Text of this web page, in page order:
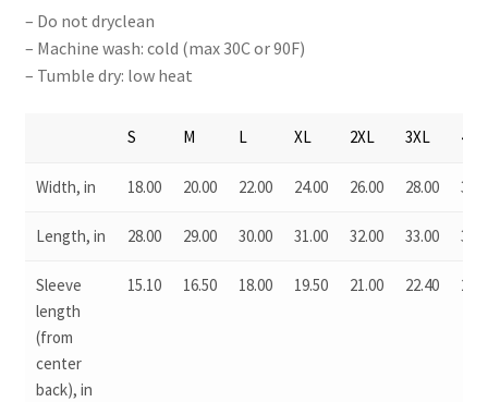
– Do not dryclean
– Machine wash: cold (max 30C or 90F)
– Tumble dry: low heat
S M L XL 2XL 3XL 4XL
Width, in 18.00 20.00 22.00 24.00 26.00 28.00
Length, in 28.00 29.00 30.00 31.00 32.00 33.00
Sleeve
length
(from
center
back), in
15.10 16.50 18.00 19.50 21.00 22.40